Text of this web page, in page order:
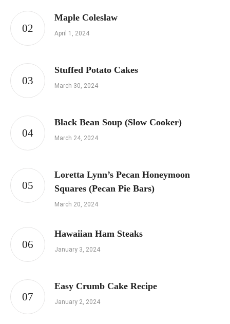
Maple Coleslaw
April 1, 2024
Stuffed Potato Cakes
March 30, 2024
Black Bean Soup (Slow Cooker)
March 24, 2024
Loretta Lynn’s Pecan Honeymoon
Squares (Pecan Pie Bars)
March 20, 2024
Hawaiian Ham Steaks
January 3, 2024
Easy Crumb Cake Recipe
January 2, 2024